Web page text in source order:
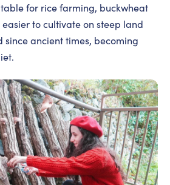
for rice farming, buckwheat
to cultivate on steep land
since ancient times, becoming